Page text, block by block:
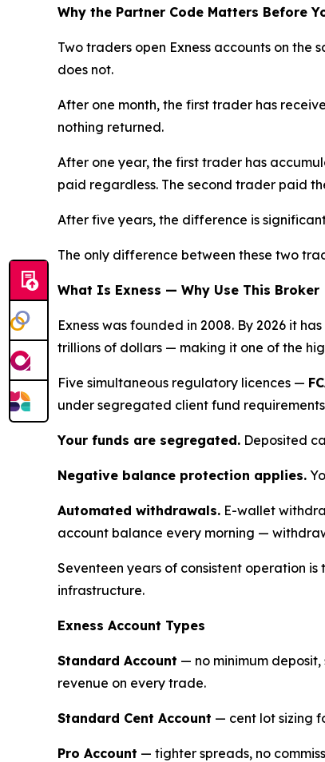
Why the Partner Code Matters Before
Two traders open Exness accounts on the
does not.
After one month, the first trader has
nothing returned.
After one year, the first trader has
paid regardless. The second trader paid
After five years, the difference is
The only difference between these two
What Is Exness — Why Use This Broker
Exness was founded in 2008. By 2026 it
trillions of dollars — making it one of the
Five simultaneous regulatory licences —
under segregated client fund
Your funds are segregated. Deposited
Negative balance protection applies.
Automated withdrawals. E-wallet
account balance every morning —
Seventeen years of consistent operation
infrastructure.
Exness Account Types
Standard Account — no minimum deposit,
revenue on every trade.
Standard Cent Account — cent lot sizing
Pro Account — tighter spreads, no